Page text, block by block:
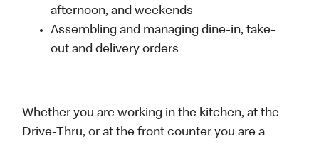
afternoon, and weekends
Assembling and managing dine-in, take-
out and delivery orders
Whether you are working in the kitchen, at the
Drive-Thru, or at the front counter you are a